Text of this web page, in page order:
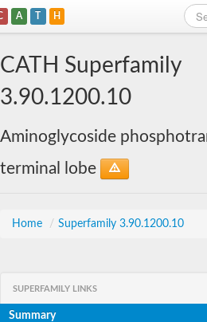
A T H
CATH Superfamily
3.90.1200.10
Aminoglycoside
terminal lobe
Home / Superfamily 3.90.1200.10
SUPERFAMILY LINKS
Summary